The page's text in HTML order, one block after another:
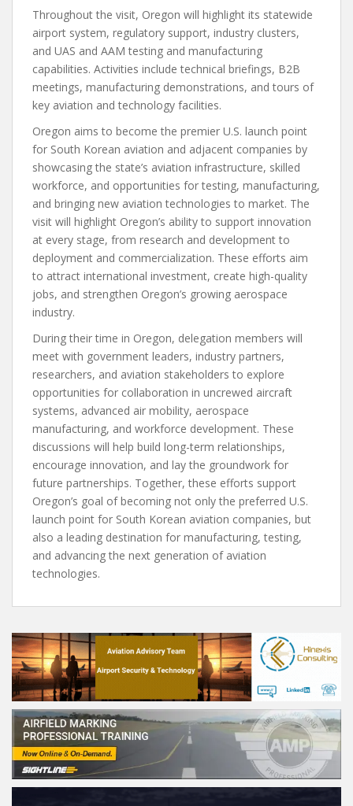
Throughout the visit, Oregon will highlight its statewide
airport system, regulatory support, industry clusters,
and UAS and AAM testing and manufacturing
capabilities. Activities include technical briefings, B2B
meetings, manufacturing demonstrations, and tours of
key aviation and technology facilities.
Oregon aims to become the premier U.S. launch point
for South Korean aviation and adjacent companies by
showcasing the state’s aviation infrastructure, skilled
workforce, and opportunities for testing, manufacturing,
and bringing new aviation technologies to market. The
visit will highlight Oregon’s ability to support innovation
at every stage, from research and development to
deployment and commercialization. These efforts aim
to attract international investment, create high-quality
jobs, and strengthen Oregon’s growing aerospace
industry.
During their time in Oregon, delegation members will
meet with government leaders, industry partners,
researchers, and aviation stakeholders to explore
opportunities for collaboration in uncrewed aircraft
systems, advanced air mobility, aerospace
manufacturing, and workforce development. These
discussions will help build long-term relationships,
encourage innovation, and lay the groundwork for
future partnerships. Together, these efforts support
Oregon’s goal of becoming not only the preferred U.S.
launch point for South Korean aviation companies, but
also a leading destination for manufacturing, testing,
and advancing the next generation of aviation
technologies.